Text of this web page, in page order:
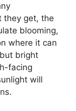
they get, the
blooming,
where it can
bright
facing
will